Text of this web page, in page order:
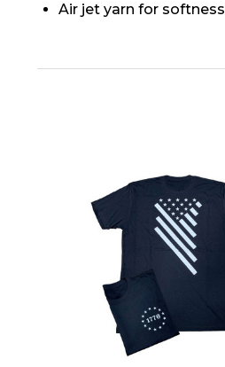
Air jet yarn for softness